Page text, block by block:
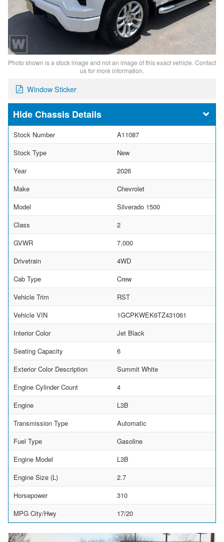
Photo shown is a stock image and not an image of this exact vehicle. Contact
us for more information.
Window Sticker
Chassis Details
Stock Number
A11087
Stock Type
New
Year
2026
Make
Chevrolet
Model
Silverado 1500
Class
2
GVWR
7,000
Drivetrain
4WD
Cab Type
Crew
Vehicle Trim
RST
Vehicle VIN
1GCPKWEK6TZ431061
Interior Color
Jet Black
Seating Capacity
6
Exterior Color Description
Summit White
Engine Cylinder Count
4
Engine
L3B
Transmission Type
Automatic
Fuel Type
Gasoline
Engine Model
L3B
Engine Size (L)
2.7
Horsepower
310
MPG City/Hwy
17/20